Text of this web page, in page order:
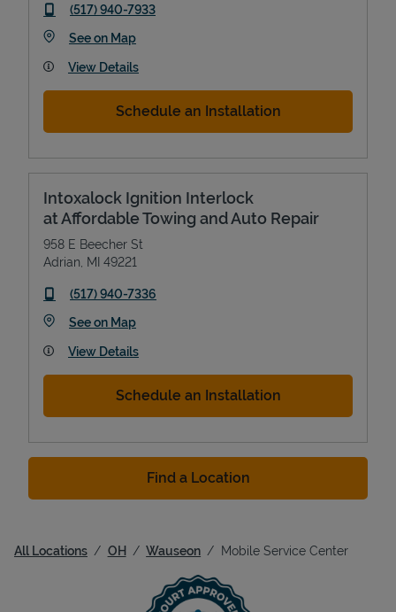
phone
(517) 940-7933
See on MapLink Opens in New Tab
View Details
Schedule an Installation
Intoxalock Ignition Interlock
at Affordable Towing and Auto Repair
958 E Beecher St
Adrian MI 49221
phone
(517) 940-7336
See on MapLink Opens in New Tab
View Details
Schedule an Installation
Find a Location
All Locations OH Wauseon Mobile Service Center